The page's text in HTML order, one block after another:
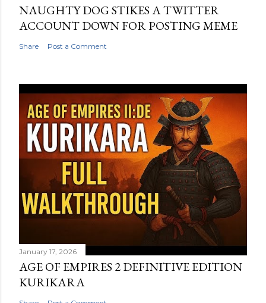
NAUGHTY DOG STIKES A TWITTER
ACCOUNT DOWN FOR POSTING MEME
Share Post a Comment
January 17, 2026
AGE OF EMPIRES 2 DEFINITIVE EDITION
KURIKARA